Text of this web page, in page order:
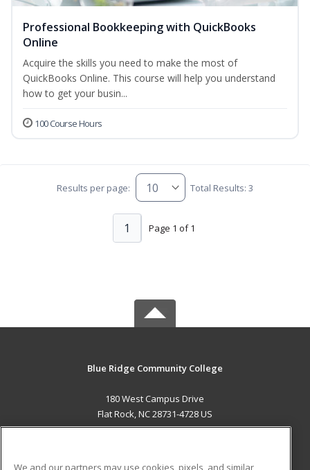
Professional Bookkeeping with QuickBooks
Online
Acquire the skills you need to make the most of
QuickBooks Online. This course will help you understand
how to get your busin...
100 Course Hours
Results per page: Total Results: 3
Page 1 of 1
1
Blue Ridge Community College
180 West Campus Drive
Flat Rock, NC 28731-4728 US
We and our partners may use cookies, pixels, and similar